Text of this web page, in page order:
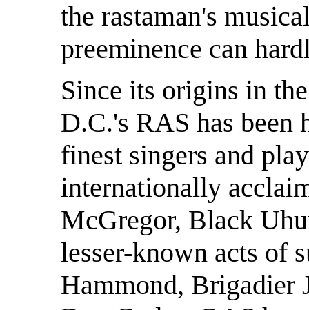
the rastaman's
preeminence can
Since its origins in
D.C.'s RAS has been
finest singers and
internationally
McGregor, Black
lesser-known acts of
Hammond, Brigadier